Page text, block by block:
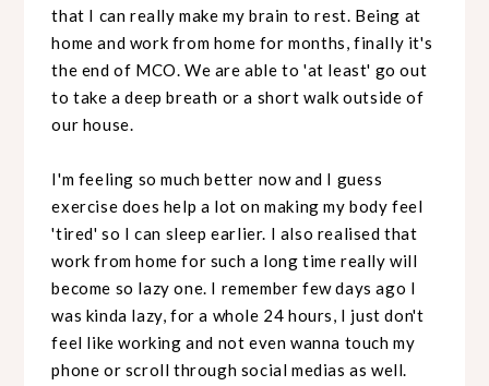
that I can really make my brain to rest. Being at
home and work from home for months, finally it's
the end of MCO. We are able to 'at least' go out
to take a deep breath or a short walk outside of
our house.
I'm feeling so much better now and I guess
exercise does help a lot on making my body feel
'tired' so I can sleep earlier. I also realised that
work from home for such a long time really will
become so lazy one. I remember few days ago I
was kinda lazy, for a whole 24 hours, I just don't
feel like working and not even wanna touch my
phone or scroll through social medias as well.